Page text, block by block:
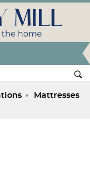
MILL
the home
Mattresses